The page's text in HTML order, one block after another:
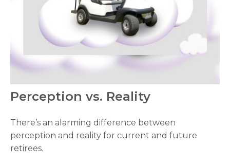
Perception vs. Reality
There’s an alarming difference between
perception and reality for current and future
retirees.